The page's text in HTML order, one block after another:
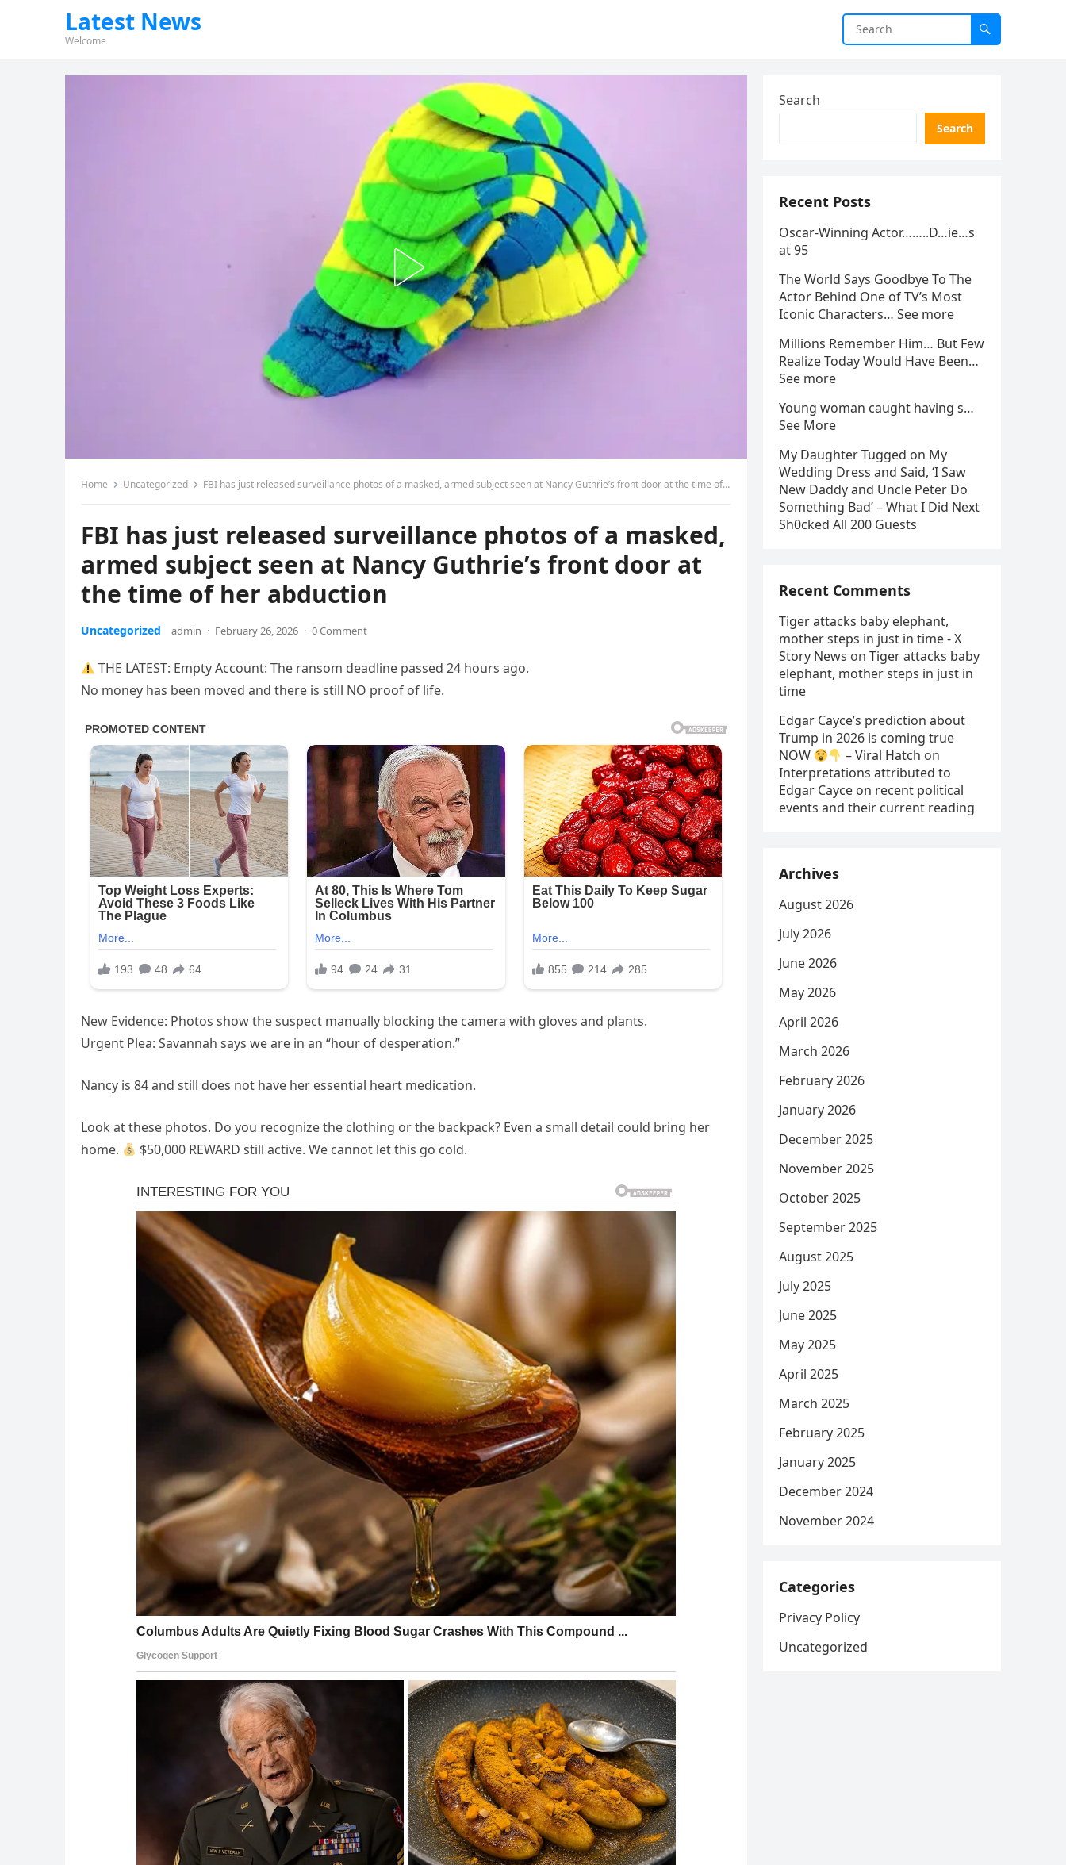
Latest News
Welcome
Home Uncategorized FBI has just released surveillance photos of a masked, armed subject seen at Nancy Guthrie’s front door at the time of her abduction
FBI has just released surveillance photos of a masked,
armed subject seen at Nancy Guthrie’s front door at
the time of her abduction
Uncategorized admin · February 26, 2026 · 0 Comment
THE LATEST: ​Empty Account: The ransom deadline passed 24 hours ago.
No money has been moved and there is still NO proof of life.
​New Evidence: Photos show the suspect manually blocking the camera with gloves and plants.
​Urgent Plea: Savannah says we are in an “hour of desperation.”
Nancy is 84 and still does not have her essential heart medication.
​Look at these photos. Do you recognize the clothing or the backpack? Even a small detail could bring her
home. ​
$50,000 REWARD still active. We cannot let this go cold.
Search
Search
Recent Posts
Oscar-Winning Actor……..D…ie…s
at 95
The World Says Goodbye To The
Actor Behind One of TV’s Most
Iconic Characters… See more
Millions Remember Him… But Few
Realize Today Would Have Been…
See more
Young woman caught having s…
See More
My Daughter Tugged on My
Wedding Dress and Said, ‘I Saw
New Daddy and Uncle Peter Do
Something Bad’ – What I Did Next
Sh0cked All 200 Guests
Recent Comments
Tiger attacks baby elephant,
mother steps in just in time - X
Story News on Tiger attacks baby
elephant, mother steps in just in
time
Edgar Cayce’s prediction about
Trump in 2026 is coming true
NOW
– Viral Hatch on
Interpretations attributed to
Edgar Cayce on recent political
events and their current reading
Archives
August 2026
July 2026
June 2026
May 2026
April 2026
March 2026
February 2026
January 2026
December 2025
November 2025
October 2025
September 2025
August 2025
July 2025
June 2025
May 2025
April 2025
March 2025
February 2025
January 2025
December 2024
November 2024
Categories
Privacy Policy
Uncategorized